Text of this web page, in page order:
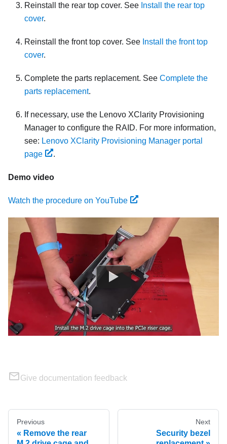
Reinstall the rear top cover. See Install the rear top
cover.
Reinstall the front top cover. See Install the front top
cover.
Complete the parts replacement. See Complete the
parts replacement.
If necessary, use the Lenovo XClarity Provisioning
Manager to configure the RAID. For more information,
see: Lenovo XClarity Provisioning Manager portal
page
.
Demo video
Watch the procedure on YouTube
Give documentation feedback
Previous
Remove the rear
Next
Security bezel